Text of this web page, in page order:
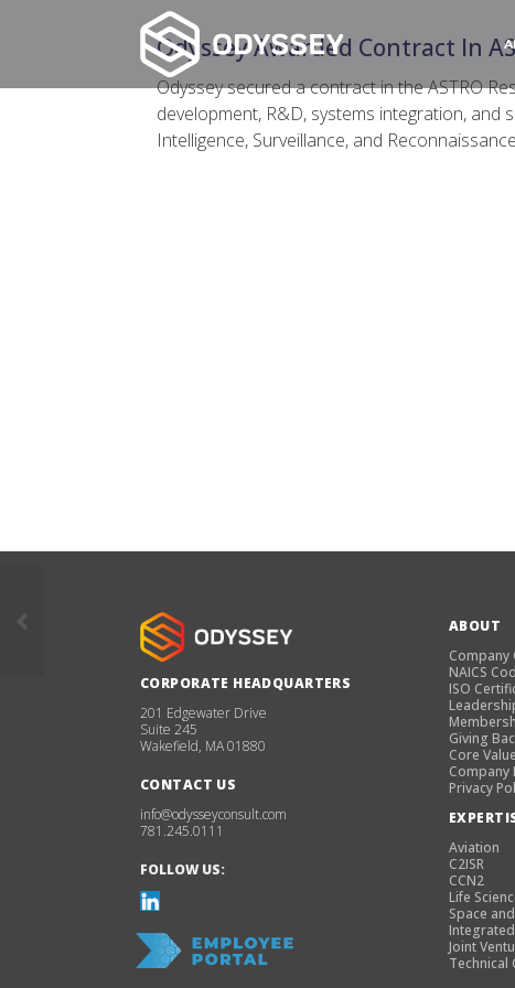
Odyssey Awarded Contract In
Odyssey secured a contract in the ASTRO
development, R&D, systems integration,
Intelligence, Surveillance, and
CORPORATE HEADQUARTERS
201 Edgewater Drive
Suite 245
Wakefield, MA 01880
CONTACT US
info@odysseyconsult.com
781.245.0111
FOLLOW US:
ABOUT
Company
NAICS
ISO
Giving
Core
Company
Privacy
Aviation
C2ISR
CCN2
Life
Space
Joint
Technical